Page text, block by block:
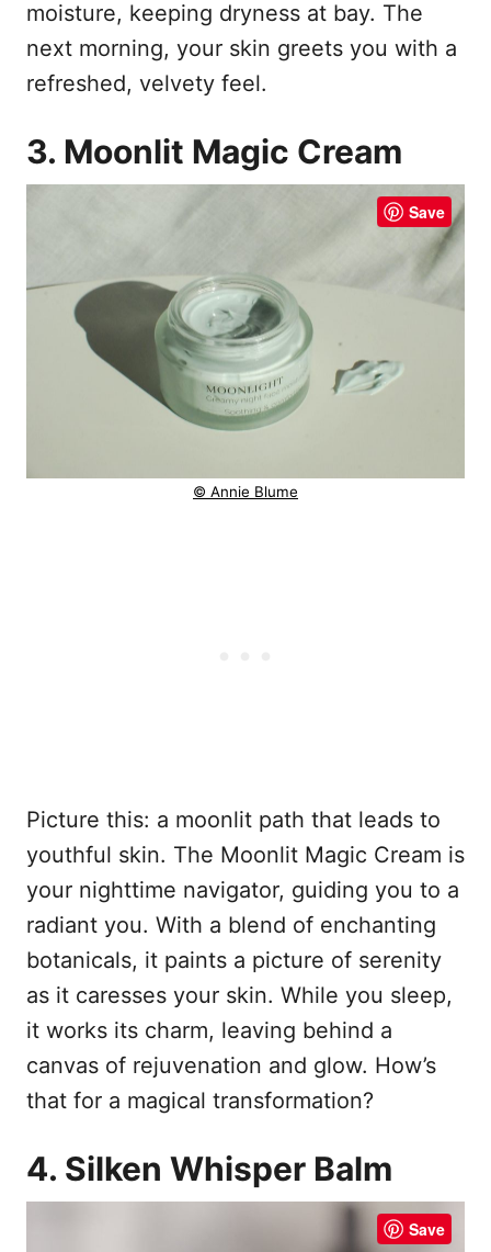
moisture, keeping dryness at bay. The
next morning, your skin greets you with a
refreshed, velvety feel.
3. Moonlit Magic Cream
Save
© Annie Blume
Picture this: a moonlit path that leads to
youthful skin. The Moonlit Magic Cream is
your nighttime navigator, guiding you to a
radiant you. With a blend of enchanting
botanicals, it paints a picture of serenity
as it caresses your skin. While you sleep,
it works its charm, leaving behind a
canvas of rejuvenation and glow. How’s
that for a magical transformation?
4. Silken Whisper Balm
Save